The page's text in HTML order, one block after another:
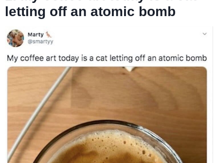
letting off an atomic bomb